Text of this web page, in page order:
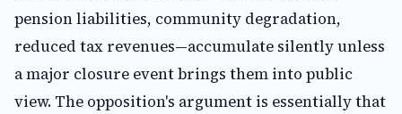
pension liabilities, community degradation,
reduced tax revenues—accumulate silently unless
a major closure event brings them into public
view. The opposition's argument is essentially that